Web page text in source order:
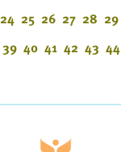
24 25 26 27 28 29
39 40 41 42 43 44